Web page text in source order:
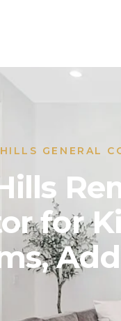
GENERAL
for